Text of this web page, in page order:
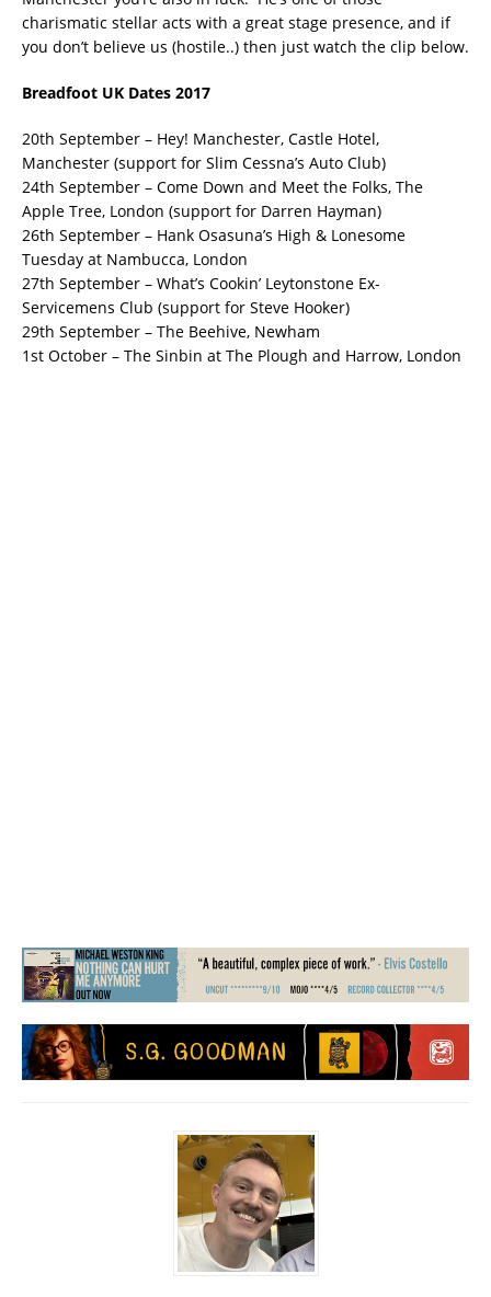
charismatic stellar acts with a great stage presence, and if
you don’t believe us (hostile..) then just watch the clip below.
Breadfoot UK Dates 2017
20th September – Hey! Manchester, Castle Hotel,
Manchester (support for Slim Cessna’s Auto Club)
24th September – Come Down and Meet the Folks, The
Apple Tree, London (support for Darren Hayman)
26th September – Hank Osasuna’s High & Lonesome
Tuesday at Nambucca, London
27th September – What’s Cookin’ Leytonstone Ex-
Servicemens Club (support for Steve Hooker)
29th September – The Beehive, Newham
1st October – The Sinbin at The Plough and Harrow, London